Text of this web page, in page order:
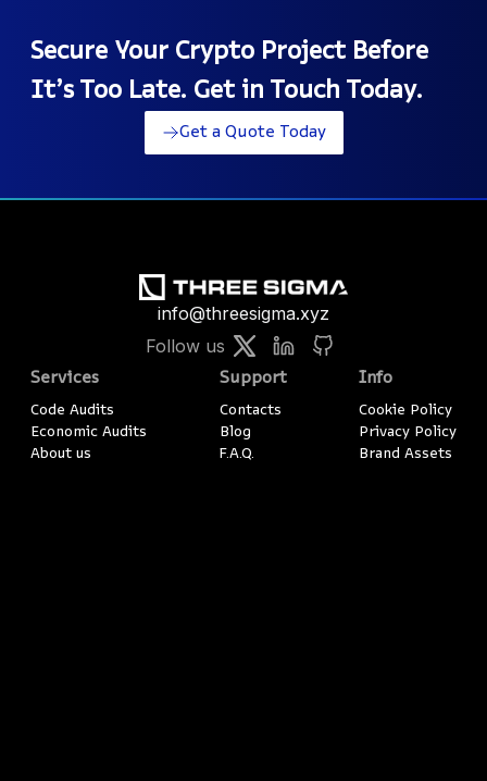
Secure Your Crypto Project Before
It’s Too Late. Get in Touch Today.
Get a Quote Today
info@threesigma.xyz
Follow us
Services
Code Audits
Economic Audits
About us
Support
Contacts
Blog
F.A.Q.
Info
Cookie Policy
Privacy Policy
Brand Assets